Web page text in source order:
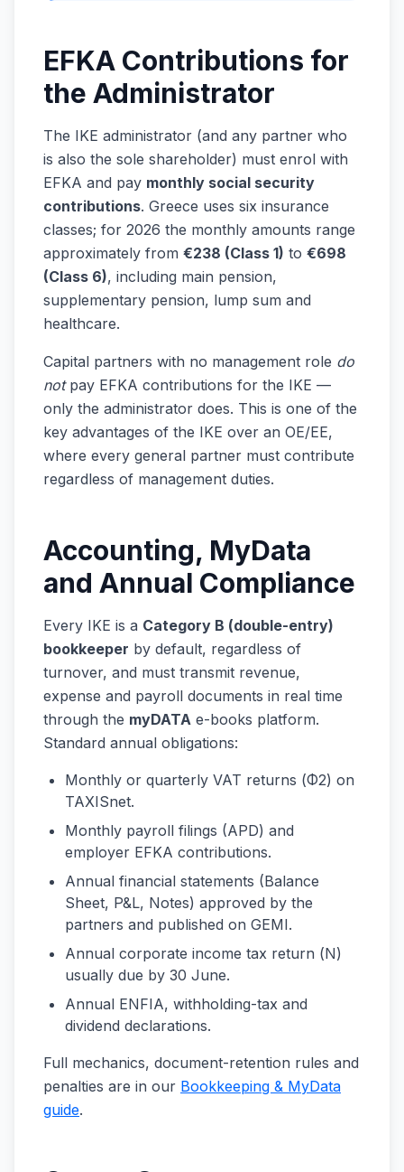
EFKA Contributions for
the Administrator
The IKE administrator (and any partner who
is also the sole shareholder) must enrol with
EFKA and pay monthly social security
contributions. Greece uses six insurance
classes; for 2026 the monthly amounts range
approximately from €238 (Class 1) to €698
(Class 6), including main pension,
supplementary pension, lump sum and
healthcare.
Capital partners with no management role do
notpay EFKA contributions for the IKE —
only the administrator does. This is one of the
key advantages of the IKE over an OE/EE,
where every general partner must contribute
regardless of management duties.
Accounting, MyData
and Annual Compliance
Every IKE is a Category B (double-entry)
bookkeeper by default, regardless of
turnover, and must transmit revenue,
expense and payroll documents in real time
through the myDATA e-books platform.
Standard annual obligations:
Monthly or quarterly VAT returns (Φ2) on
TAXISnet.
Monthly payroll filings (APD) and
employer EFKA contributions.
Annual financial statements (Balance
Sheet, P&L, Notes) approved by the
partners and published on GEMI.
Annual corporate income tax return (Ν)
usually due by 30 June.
Annual ENFIA, withholding-tax and
dividend declarations.
Full mechanics, document-retention rules and
penalties are in our Bookkeeping & MyData
guide.